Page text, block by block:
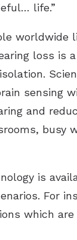
life.”
worldwide
loss is
sensing
and
busy
is
For
which are